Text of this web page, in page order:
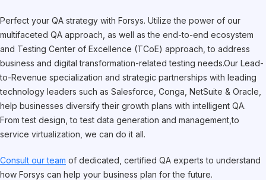
Perfect your QA strategy with Forsys. Utilize the power of our
multifaceted QA approach, as well as the end-to-end ecosystem
and Testing Center of Excellence (TCoE) approach, to address
business and digital transformation-related testing needs.Our Lead-
to-Revenue specialization and strategic partnerships with leading
technology leaders such as Salesforce, Conga, NetSuite & Oracle,
help businesses diversify their growth plans with intelligent QA.
From test design, to test data generation and management,to
service virtualization, we can do it all.
Consult our team of dedicated, certified QA experts to understand
how Forsys can help your business plan for the future.